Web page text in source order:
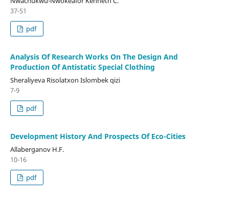
37-51
pdf
Analysis Of Research Works On The Design And
Production Of Antistatic Special Clothing
Sheraliyeva Risolatxon Islombek qizi
7-9
pdf
Development History And Prospects Of Eco-Cities
Allaberganov H.F.
10-16
pdf